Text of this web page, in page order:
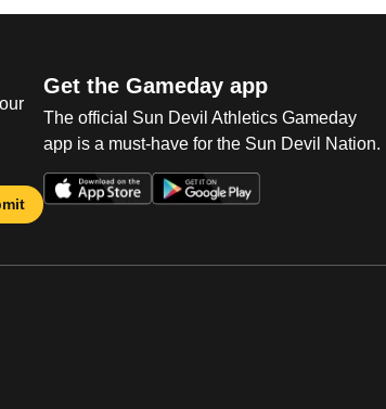
Get the Gameday app
The official Sun Devil Athletics Gameday
app is a must-have for the Sun Devil Nation.